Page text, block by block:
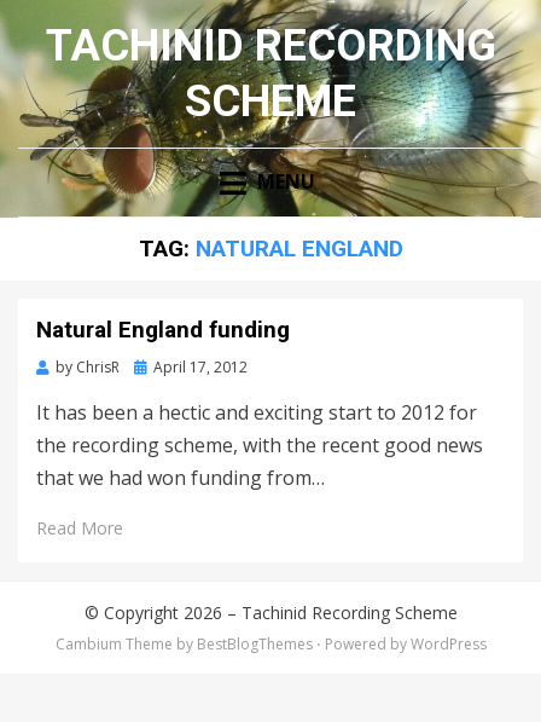
TACHINID RECORDING
SCHEME
MENU
TAG: NATURAL ENGLAND
Natural England funding
by ChrisR
Posted
April 17, 2012
It has been a hectic and exciting start to 2012 for
the recording scheme, with the recent good news
that we had won funding from…
Read More
© Copyright 2026 – Tachinid Recording Scheme
Cambium Theme by BestBlogThemes ⋅ Powered byWordPress